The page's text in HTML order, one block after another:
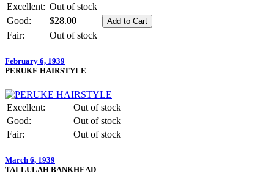
Excellent: Out of stock
Good:
$28.00
Fair:
Out of stock
February 6, 1939
PERUKE HAIRSTYLE
Excellent:
Out of stock
Good:
Out of stock
Fair:
Out of stock
March 6, 1939
TALLULAH BANKHEAD